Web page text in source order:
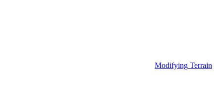
Modifying Terrain